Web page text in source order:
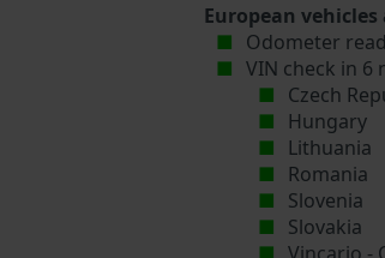
European vehicles
Odometer
VIN check in 6
Czech
Hungary
Lithuania
Romania
Slovenia
Slovakia
Vincario -